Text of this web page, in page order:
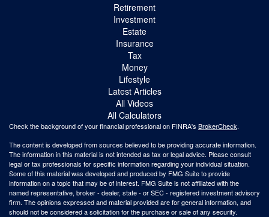
Retirement
Investment
Estate
Insurance
Tax
Money
Lifestyle
Latest Articles
All Videos
All Calculators
Check the background of your financial professional on FINRA's BrokerCheck.
The content is developed from sources believed to be providing accurate information.
The information in this material is not intended as tax or legal advice. Please consult
legal or tax professionals for specific information regarding your individual situation.
Some of this material was developed and produced by FMG Suite to provide
information on a topic that may be of interest. FMG Suite is not affiliated with the
named representative, broker - dealer, state - or SEC - registered investment advisory
firm. The opinions expressed and material provided are for general information, and
should not be considered a solicitation for the purchase or sale of any security.